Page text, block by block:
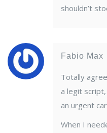
shouldn’t
Fabio Max
Totally
a legit
an urgent
When I